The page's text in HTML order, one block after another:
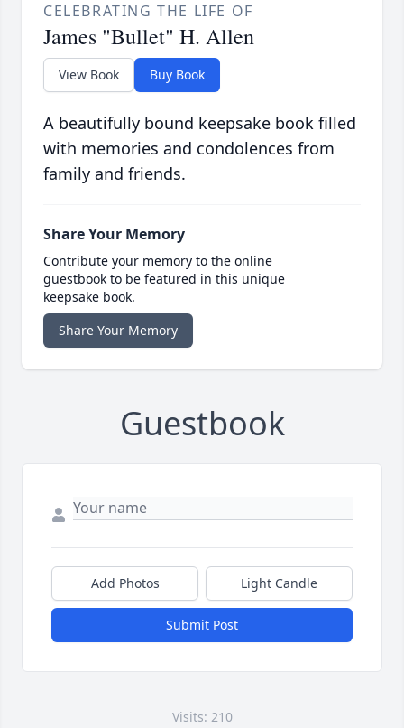
CELEBRATING THE LIFE OF
James "Bullet" H. Allen
View Book Buy Book
A beautifully bound keepsake book filled
with memories and condolences from
family and friends.
Share Your Memory
Contribute your memory to the online
guestbook to be featured in this unique
keepsake book.
Share Your Memory
Guestbook
Add Photos Light Candle
Submit Post
Visits: 210